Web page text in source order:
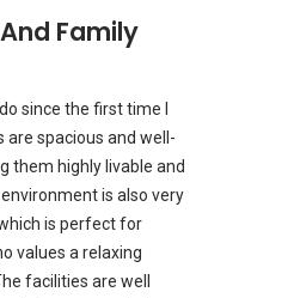
Family
since the first time I
are spacious and well-
them highly livable and
is also very
is perfect for
values a relaxing
facilities are well